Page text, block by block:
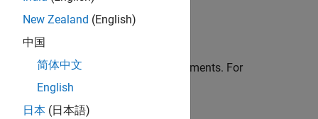
by one or more
pair arguments. For
from the posterior using the
New Zealand (English)
中国
简体中文
English
日本 (日本語)